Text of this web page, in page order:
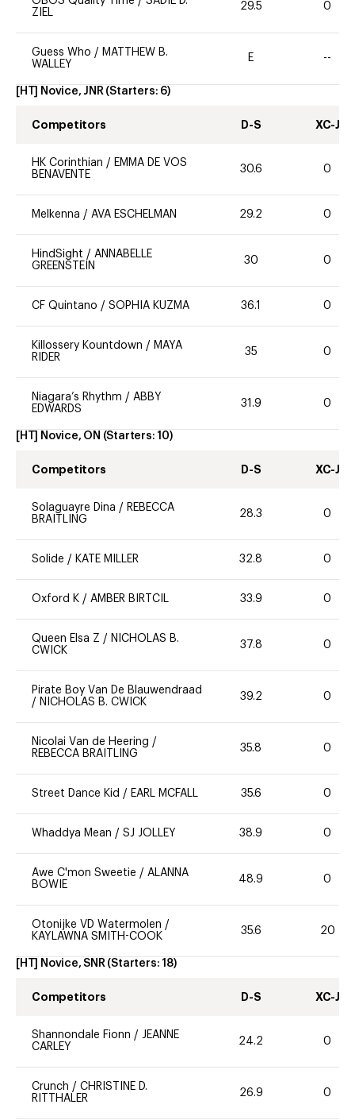
ZIEL
29.5 0
Guess Who / MATTHEW B.
WALLEY
E --
[HT] Novice, JNR (Starters: 6)
Competitors D-S XC-J
HK Corinthian / EMMA DE VOS
BENAVENTE
30.6 0
Melkenna / AVA ESCHELMAN 29.2 0
HindSight / ANNABELLE
GREENSTEIN
30 0
CF Quintano / SOPHIA KUZMA 36.1 0
Killossery Kountdown / MAYA
RIDER
35 0
Niagara’s Rhythm / ABBY
EDWARDS
31.9 0
[HT] Novice, ON (Starters: 10)
Competitors D-S XC-J
Solaguayre Dina / REBECCA
BRAITLING
28.3 0
Solide / KATE MILLER 32.8 0
Oxford K / AMBER BIRTCIL 33.9 0
Queen Elsa Z / NICHOLAS B.
CWICK
37.8 0
Pirate Boy Van De Blauwendraad
/ NICHOLAS B. CWICK
39.2 0
Nicolai Van de Heering /
REBECCA BRAITLING
35.8 0
Street Dance Kid / EARL MCFALL 35.6 0
Whaddya Mean / SJ JOLLEY 38.9 0
Awe C'mon Sweetie / ALANNA
BOWIE
48.9 0
Otonijke VD Watermolen /
KAYLAWNA SMITH-COOK
35.6 20
[HT] Novice, SNR (Starters: 18)
Competitors D-S XC-J
Shannondale Fionn / JEANNE
CARLEY
24.2 0
Crunch / CHRISTINE D.
RITTHALER
26.9 0